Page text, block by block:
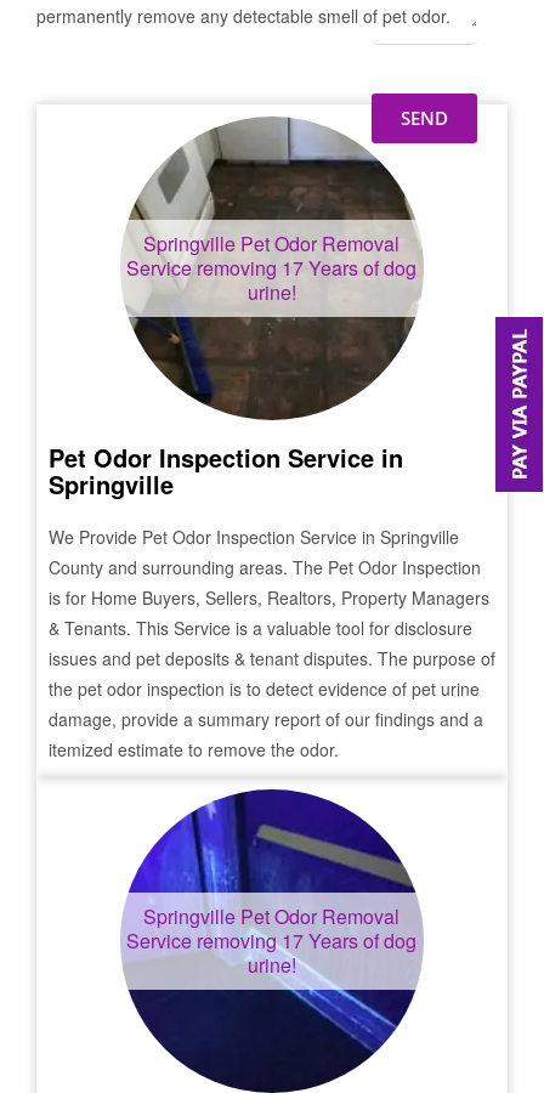
permanently remove any detectable smell of pet odor.
Springville Pet Odor Removal
Service removing 17 Years of dog
urine!
Pet Odor Inspection Service in
Springville
We Provide Pet Odor Inspection Service in Springville
County and surrounding areas. The Pet Odor Inspection
is for Home Buyers, Sellers, Realtors, Property Managers
& Tenants. This Service is a valuable tool for disclosure
issues and pet deposits & tenant disputes. The purpose of
the pet odor inspection is to detect evidence of pet urine
damage, provide a summary report of our findings and a
itemized estimate to remove the odor.
Springville Pet Odor Removal
Service removing 17 Years of dog
urine!